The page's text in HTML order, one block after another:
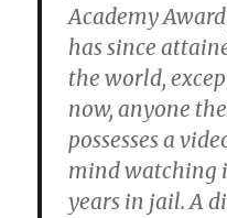
Academy
has since
the world,
now, anyone
possesses a
mind watching
years in jail. A